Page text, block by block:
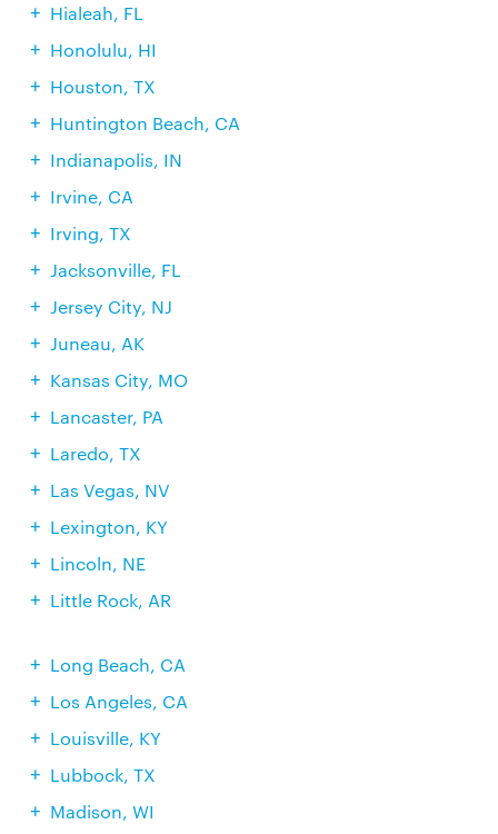
Hialeah, FL
Honolulu, HI
Houston, TX
Huntington Beach, CA
Indianapolis, IN
Irvine, CA
Irving, TX
Jacksonville, FL
Jersey City, NJ
Juneau, AK
Kansas City, MO
Lancaster, PA
Laredo, TX
Las Vegas, NV
Lexington, KY
Lincoln, NE
Little Rock, AR
Long Beach, CA
Los Angeles, CA
Louisville, KY
Lubbock, TX
Madison, WI